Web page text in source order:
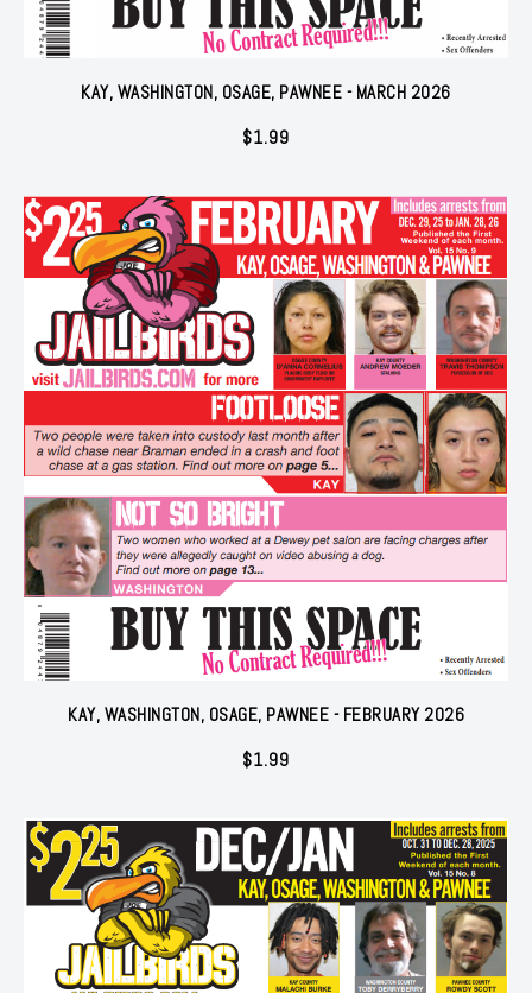
KAY, WASHINGTON, OSAGE, PAWNEE - MARCH 2026
$1.99
KAY, WASHINGTON, OSAGE, PAWNEE - FEBRUARY 2026
$1.99